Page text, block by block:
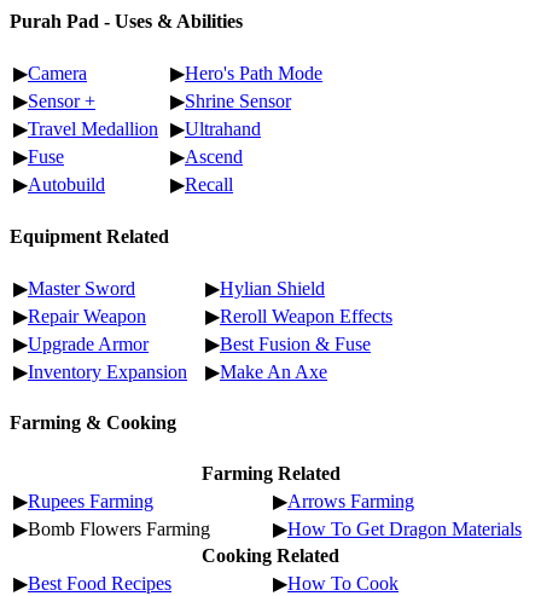
Purah Pad - Uses & Abilities
▶Camera ▶Hero's Path Mode
▶Sensor + ▶Shrine Sensor
▶Travel Medallion ▶Ultrahand
▶Fuse ▶Ascend
▶Autobuild ▶Recall
Equipment Related
▶Master Sword ▶Hylian Shield
▶Repair Weapon ▶Reroll Weapon Effects
▶Upgrade Armor ▶Best Fusion & Fuse
▶Inventory Expansion ▶Make An Axe
Farming & Cooking
Farming Related
▶Rupees Farming ▶Arrows Farming
▶Bomb Flowers Farming
▶How To Get Dragon Materials
Cooking Related
▶Best Food Recipes ▶How To Cook